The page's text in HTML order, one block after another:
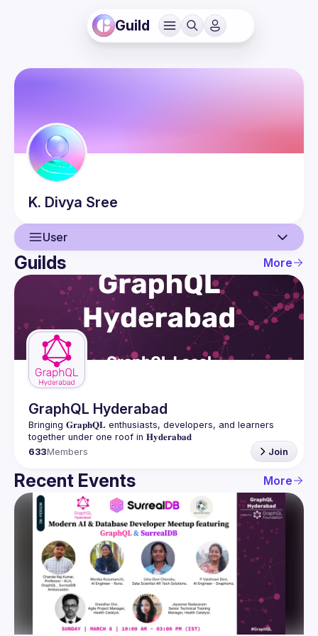
Guild
K. Divya Sree
User
User
Events
Guilds
Guilds More
GraphQL Hyderabad
Bringing 𝐆𝐫𝐚𝐩𝐡𝐐𝐋 enthusiasts, developers, and learners
633Members Join
Recent Events More